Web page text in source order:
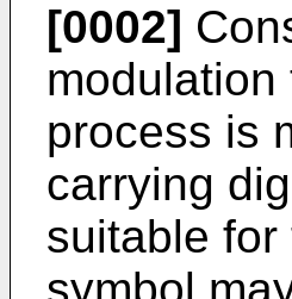
[0002]
modulation
process is
carrying
suitable